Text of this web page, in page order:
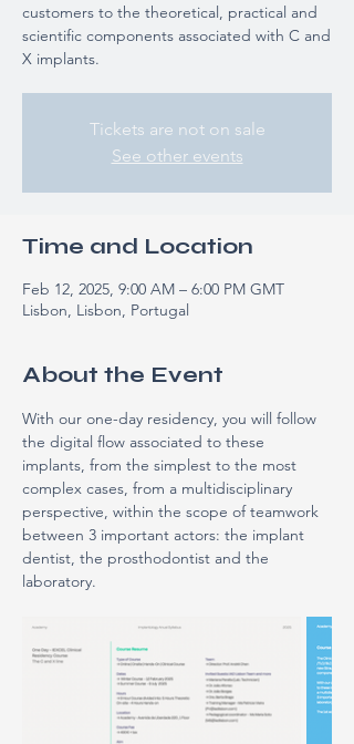
customers to the theoretical, practical and
scientific components associated with C and
X implants.
Tickets are not on sale
See other events
Time and Location
Feb 12, 2025, 9:00 AM – 6:00 PM GMT
Lisbon, Lisbon, Portugal
About the Event
With our one-day residency, you will follow
the digital flow associated to these
implants, from the simplest to the most
complex cases, from a multidisciplinary
perspective, within the scope of teamwork
between 3 important actors: the implant
dentist, the prosthodontist and the
laboratory.